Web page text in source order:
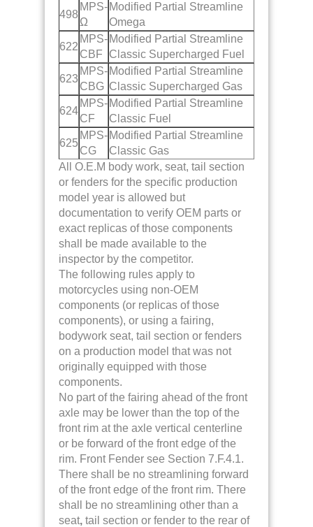
498
MPS-
Ω
Modified Partial Streamline
Omega
622
MPS-
CBF
Modified Partial Streamline
Classic Supercharged Fuel
623
MPS-
CBG
Modified Partial Streamline
Classic Supercharged Gas
624
MPS-
CF
Modified Partial Streamline
Classic Fuel
625
MPS-
CG
Modified Partial Streamline
Classic Gas
All O.E.M body work, seat, tail section
or fenders for the specific production
model year is allowed but
documentation to verify OEM parts or
exact replicas of those components
shall be made available to the
inspector by the competitor.
The following rules apply to
motorcycles using non-OEM
components (or replicas of those
components), or using a fairing,
bodywork seat, tail section or fenders
on a production model that was not
originally equipped with those
components.
No part of the fairing ahead of the front
axle may be lower than the top of the
front rim at the axle vertical centerline
or be forward of the front edge of the
rim. Front Fender see Section 7.F.4.1.
There shall be no streamlining forward
of the front edge of the front rim. There
shall be no streamlining other than a
seat, tail section or fender to the rear of